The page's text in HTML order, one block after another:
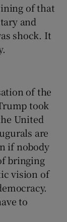
of that
and
shock. It
of the
took
United
are
if nobody
bringing
vision of
to